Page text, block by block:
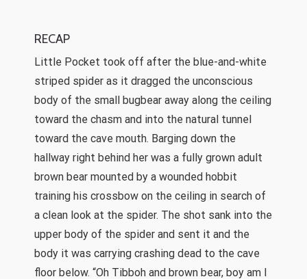
RECAP
Little Pocket took off after the blue-and-white
striped spider as it dragged the unconscious
body of the small bugbear away along the ceiling
toward the chasm and into the natural tunnel
toward the cave mouth. Barging down the
hallway right behind her was a fully grown adult
brown bear mounted by a wounded hobbit
training his crossbow on the ceiling in search of
a clean look at the spider. The shot sank into the
upper body of the spider and sent it and the
body it was carrying crashing dead to the cave
floor below. “Oh Tibboh and brown bear, boy am I